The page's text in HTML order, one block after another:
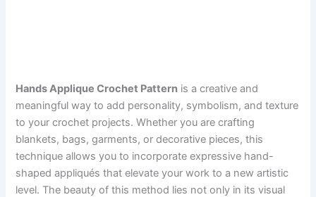
Hands Applique Crochet Pattern is a creative and
meaningful way to add personality, symbolism, and texture
to your crochet projects. Whether you are crafting
blankets, bags, garments, or decorative pieces, this
technique allows you to incorporate expressive hand-
shaped appliqués that elevate your work to a new artistic
level. The beauty of this method lies not only in its visual